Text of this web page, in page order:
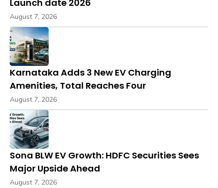
Launch date 2026
August 7, 2026
Karnataka Adds 3 New EV Charging
Amenities, Total Reaches Four
August 7, 2026
Sona BLW EV Growth: HDFC Securities Sees
Major Upside Ahead
August 7, 2026